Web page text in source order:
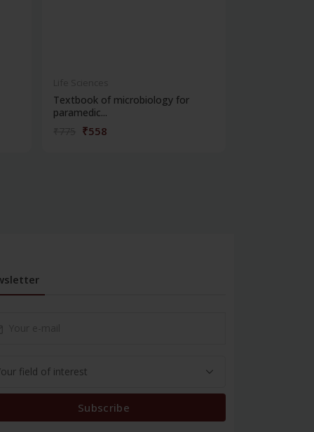
Textbook of microbiology for
paramedic...
₹558
Subscribe